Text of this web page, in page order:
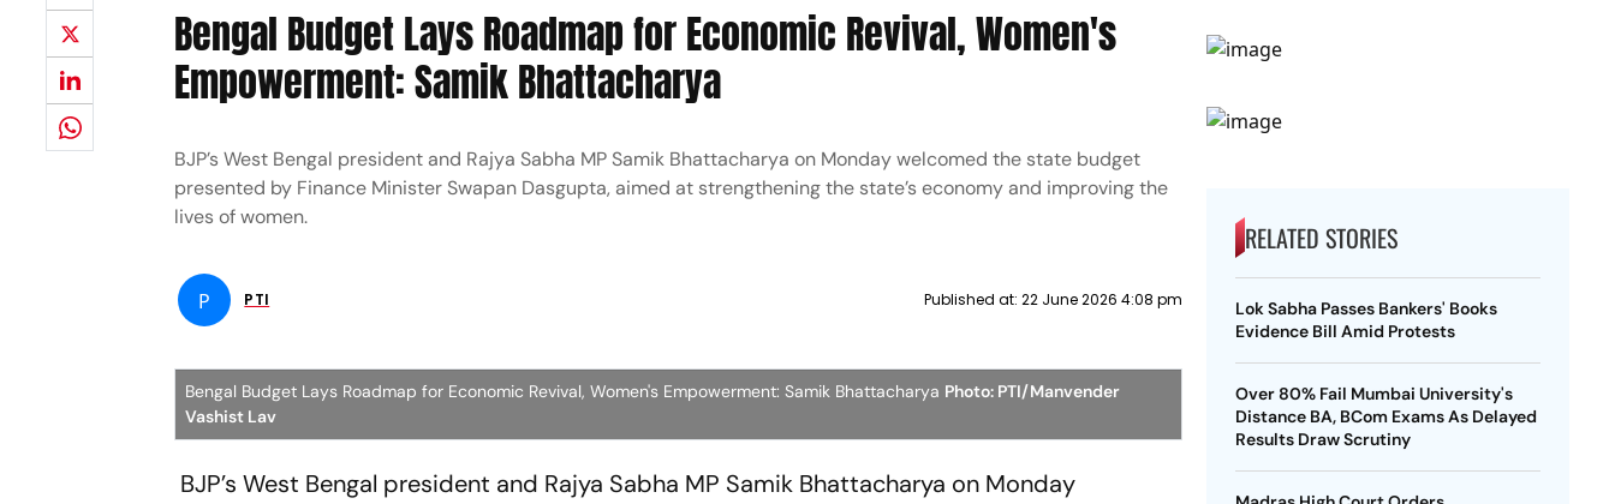
Bengal Budget Lays Roadmap for Economic Revival, Women's
Empowerment: Samik Bhattacharya
BJP’s West Bengal president and Rajya Sabha MP Samik Bhattacharya on Monday welcomed the state budget
presented by Finance Minister Swapan Dasgupta, aimed at strengthening the state’s economy and improving the
lives of women.
P PTI Published at: 22 June 2026 4:08 pm
Bengal Budget Lays Roadmap for Economic Revival, Women's Empowerment: Samik Bhattacharya Photo: PTI/Manvender
Vashist Lav
BJP’s West Bengal president and Rajya Sabha MP Samik Bhattacharya on Monday
RELATED STORIES
Lok Sabha Passes Bankers' Books
Evidence Bill Amid Protests
Over 80% Fail Mumbai University's
Distance BA, BCom Exams As Delayed
Results Draw Scrutiny